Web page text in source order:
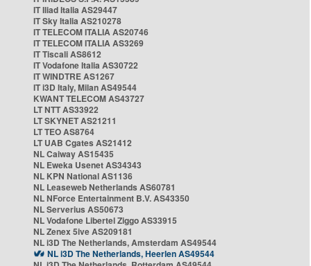
IT Iliad Italia AS29447
IT Sky Italia AS210278
IT TELECOM ITALIA AS20746
IT TELECOM ITALIA AS3269
IT Tiscali AS8612
IT Vodafone Italia AS30722
IT WINDTRE AS1267
IT i3D Italy, Milan AS49544
KWANT TELECOM AS43727
LT NTT AS33922
LT SKYNET AS21211
LT TEO AS8764
LT UAB Cgates AS21412
NL Caiway AS15435
NL Eweka Usenet AS34343
NL KPN National AS1136
NL Leaseweb Netherlands AS60781
NL NForce Entertainment B.V. AS43350
NL Serverius AS50673
NL Vodafone Libertel Ziggo AS33915
NL Zenex 5ive AS209181
NL i3D The Netherlands, Amsterdam AS49544
NL i3D The Netherlands, Heerlen AS49544